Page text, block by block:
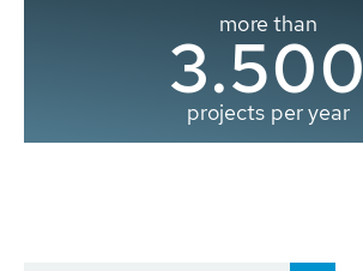
more than
3.500
projects per year